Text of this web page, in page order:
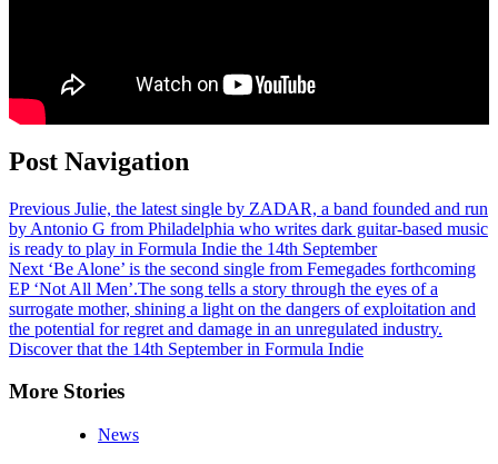
Post Navigation
Previous Julie, the latest single by ZADAR, a band founded and run
by Antonio G from Philadelphia who writes dark guitar-based music
is ready to play in Formula Indie the 14th September
Next ‘Be Alone’ is the second single from Femegades forthcoming
EP ‘Not All Men’.The song tells a story through the eyes of a
surrogate mother, shining a light on the dangers of exploitation and
the potential for regret and damage in an unregulated industry.
Discover that the 14th September in Formula Indie
More Stories
News